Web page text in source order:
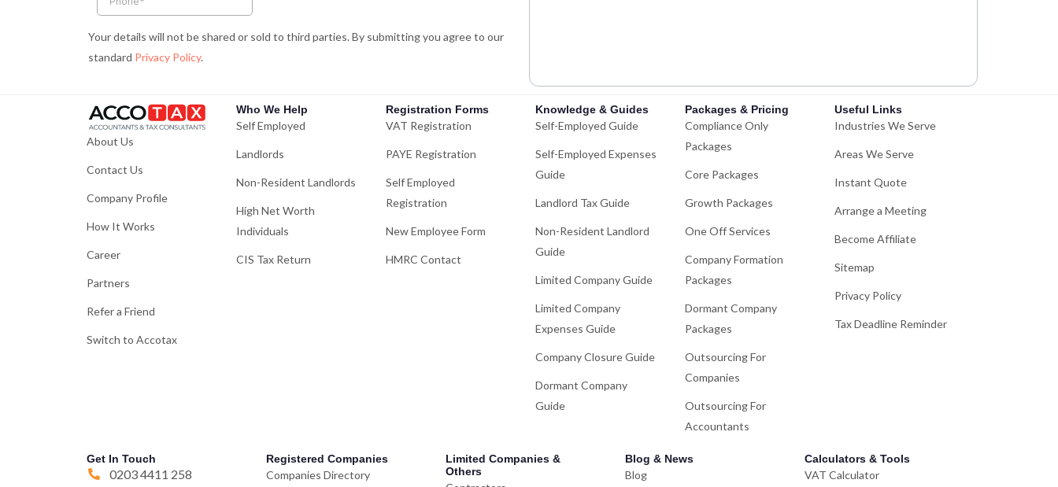
-
f
m
i
Your details will not be shared or sold to third parties. By submitting you agree to our
standard Privacy Policy.
About Us
Contact Us
Company Profile
How It Works
Career
Partners
Refer a Friend
Switch to Accotax
Who We Help
Self Employed
Landlords
Non-Resident Landlords
High Net Worth
Individuals
CIS Tax Return
Registration Forms
VAT Registration
PAYE Registration
Self Employed
Registration
New Employee Form
HMRC Contact
Knowledge & Guides
Self-Employed Guide
Self-Employed Expenses
Guide
Landlord Tax Guide
Non-Resident Landlord
Guide
Limited Company Guide
Limited Company
Expenses Guide
Company Closure Guide
Dormant Company
Guide
Packages & Pricing
Compliance Only
Packages
Core Packages
Growth Packages
One Off Services
Company Formation
Packages
Dormant Company
Packages
Outsourcing For
Companies
Outsourcing For
Accountants
Useful Links
Industries We Serve
Areas We Serve
Instant Quote
Arrange a Meeting
Become Affiliate
Sitemap
Privacy Policy
Tax Deadline Reminder
Get In Touch
0203 4411 258
Registered Companies
Companies Directory
Limited Companies &
Others
Blog & News
Blog
Calculators & Tools
VAT Calculator